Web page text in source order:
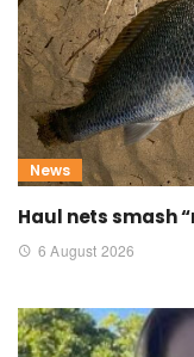
News
Haul nets smash
6 August 2026